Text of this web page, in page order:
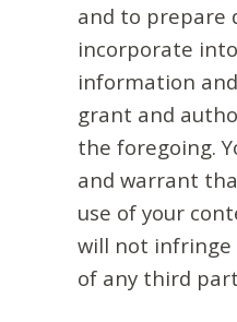
and to prepare
incorporate
information
grant and
the foregoing.
and warrant
use of your
will not
of any third